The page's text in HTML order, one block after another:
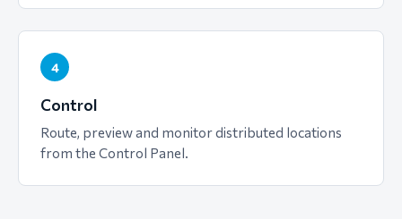
4
Control
Route, preview and monitor distributed locations
from the Control Panel.